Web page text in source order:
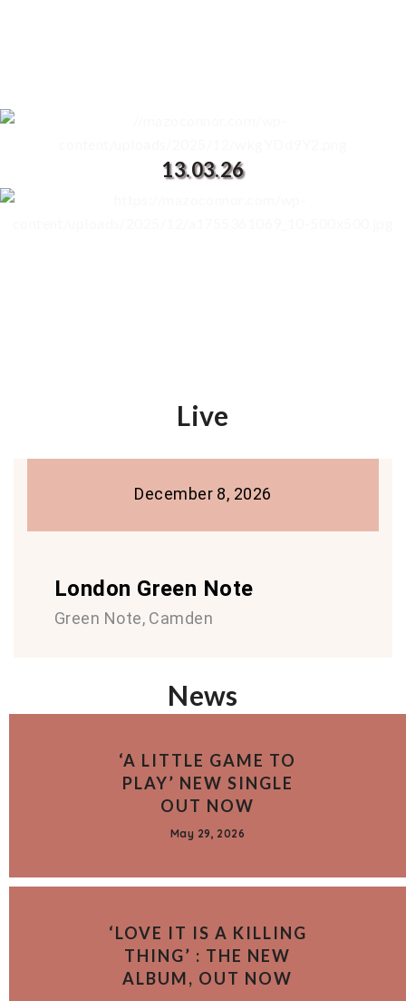
13.03.26
Live
December 8, 2026
London Green Note
Green Note, Camden
News
‘A LITTLE GAME TO
PLAY’ NEW SINGLE
OUT NOW
May 29, 2026
‘LOVE IT IS A KILLING
THING’ : THE NEW
ALBUM, OUT NOW